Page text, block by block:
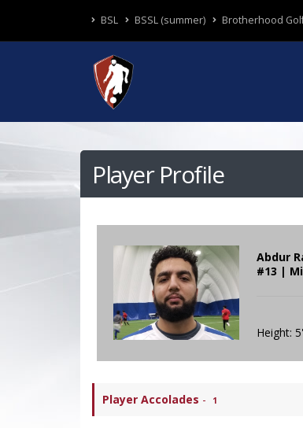
BSL BSSL (summer) Brotherhood
Player Profile
Abdur
#13 |
Height:
Player Accolades - 1